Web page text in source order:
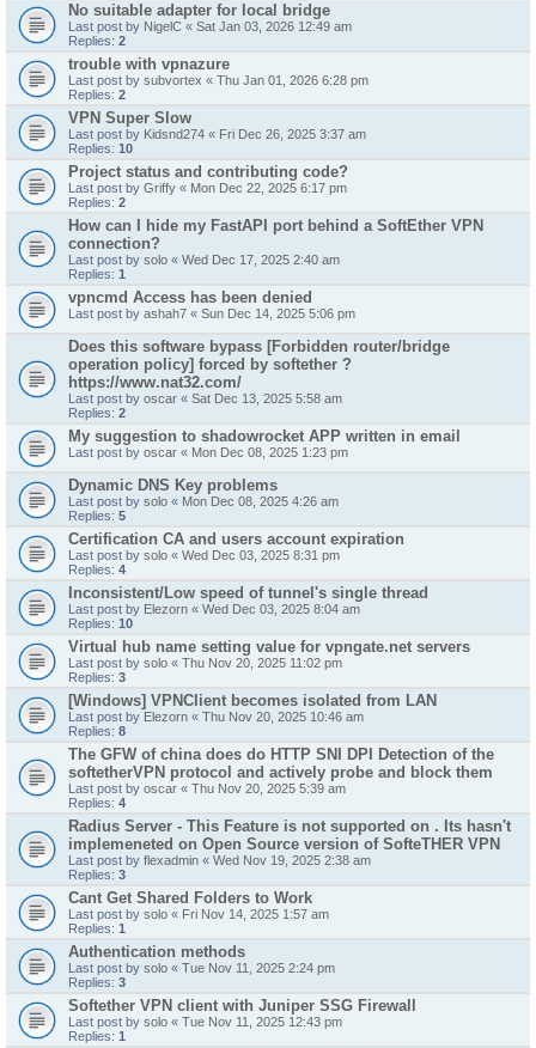
No suitable adapter for local bridge
Last post by NigelC « Sat Jan 03, 2026 12:49 am
Replies: 2
trouble with vpnazure
Last post by subvortex « Thu Jan 01, 2026 6:28 pm
Replies: 2
VPN Super Slow
Last post by Kidsnd274 « Fri Dec 26, 2025 3:37 am
Replies: 10
Project status and contributing code?
Last post by Griffy « Mon Dec 22, 2025 6:17 pm
Replies: 2
How can I hide my FastAPI port behind a SoftEther VPN
connection?
Last post by solo « Wed Dec 17, 2025 2:40 am
Replies: 1
vpncmd Access has been denied
Last post by ashah7 « Sun Dec 14, 2025 5:06 pm
Does this software bypass [Forbidden router/bridge
operation policy] forced by softether ?
https://www.nat32.com/
Last post by oscar « Sat Dec 13, 2025 5:58 am
Replies: 2
My suggestion to shadowrocket APP written in email
Last post by oscar « Mon Dec 08, 2025 1:23 pm
Dynamic DNS Key problems
Last post by solo « Mon Dec 08, 2025 4:26 am
Replies: 5
Certification CA and users account expiration
Last post by solo « Wed Dec 03, 2025 8:31 pm
Replies: 4
Inconsistent/Low speed of tunnel's single thread
Last post by Elezorn « Wed Dec 03, 2025 8:04 am
Replies: 10
Virtual hub name setting value for vpngate.net servers
Last post by solo « Thu Nov 20, 2025 11:02 pm
Replies: 3
[Windows] VPNClient becomes isolated from LAN
Last post by Elezorn « Thu Nov 20, 2025 10:46 am
Replies: 8
The GFW of china does do HTTP SNI DPI Detection of the
softetherVPN protocol and actively probe and block them
Last post by oscar « Thu Nov 20, 2025 5:39 am
Replies: 4
Radius Server - This Feature is not supported on . Its hasn't
implemeneted on Open Source version of SofteTHER VPN
Last post by flexadmin « Wed Nov 19, 2025 2:38 am
Replies: 3
Cant Get Shared Folders to Work
Last post by solo « Fri Nov 14, 2025 1:57 am
Replies: 1
Authentication methods
Last post by solo « Tue Nov 11, 2025 2:24 pm
Replies: 3
Softether VPN client with Juniper SSG Firewall
Last post by solo « Tue Nov 11, 2025 12:43 pm
Replies: 1